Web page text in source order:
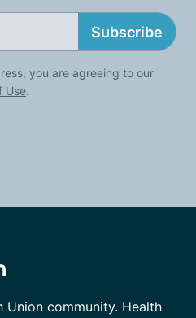
Subscribe
you are agreeing to our
Use.
Union community. Health